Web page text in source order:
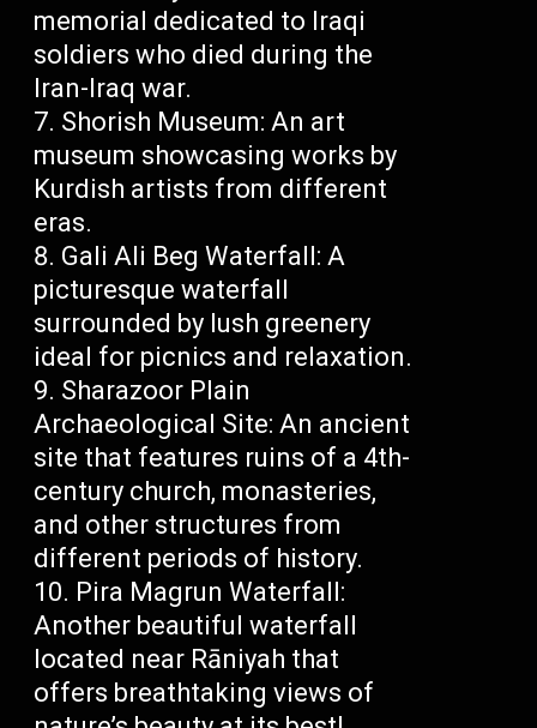
memorial dedicated to Iraqi
soldiers who died during the
Iran-Iraq war.
Shorish Museum: An art
museum showcasing works by
Kurdish artists from different
eras.
Gali Ali Beg Waterfall: A
picturesque waterfall
surrounded by lush greenery
ideal for picnics and relaxation.
Sharazoor Plain
Archaeological Site: An ancient
site that features ruins of a 4th-
century church, monasteries,
and other structures from
different periods of history.
Pira Magrun Waterfall:
Another beautiful waterfall
located near Rāniyah that
offers breathtaking views of